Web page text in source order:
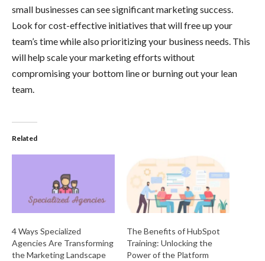
small businesses can see significant marketing success.
Look for cost-effective initiatives that will free up your
team’s time while also prioritizing your business needs. This
will help scale your marketing efforts without
compromising your bottom line or burning out your lean
team.
Related
4 Ways Specialized
Agencies Are Transforming
the Marketing Landscape
The Benefits of HubSpot
Training: Unlocking the
Power of the Platform